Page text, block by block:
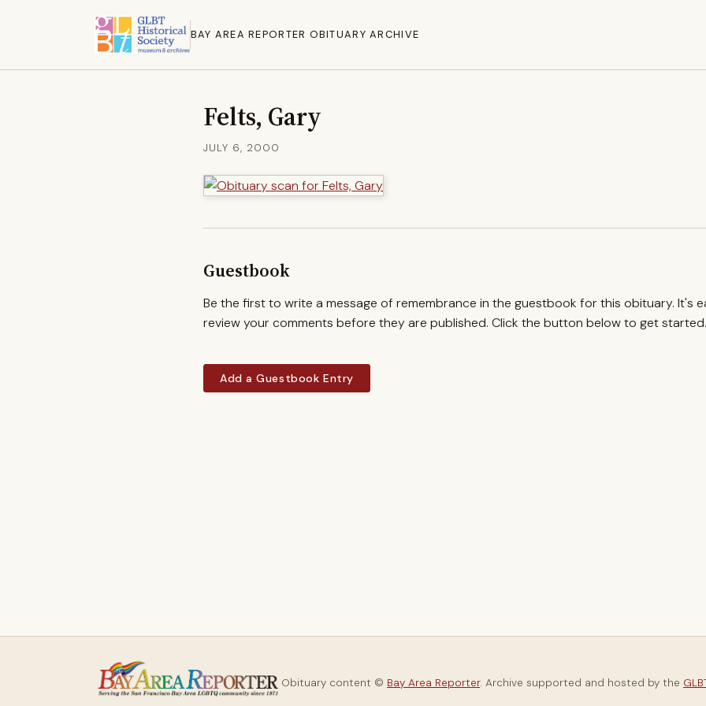
BAY AREA REPORTER OBITUARY ARCHIVE
Felts, Gary
JULY 6, 2000
Guestbook
Be the first to write a message of remembrance in the guestbook for this obituary. It's
review your comments before they are published. Click the button below to get started.
Add a Guestbook Entry
Obituary content © Bay Area Reporter. Archive supported and hosted by the